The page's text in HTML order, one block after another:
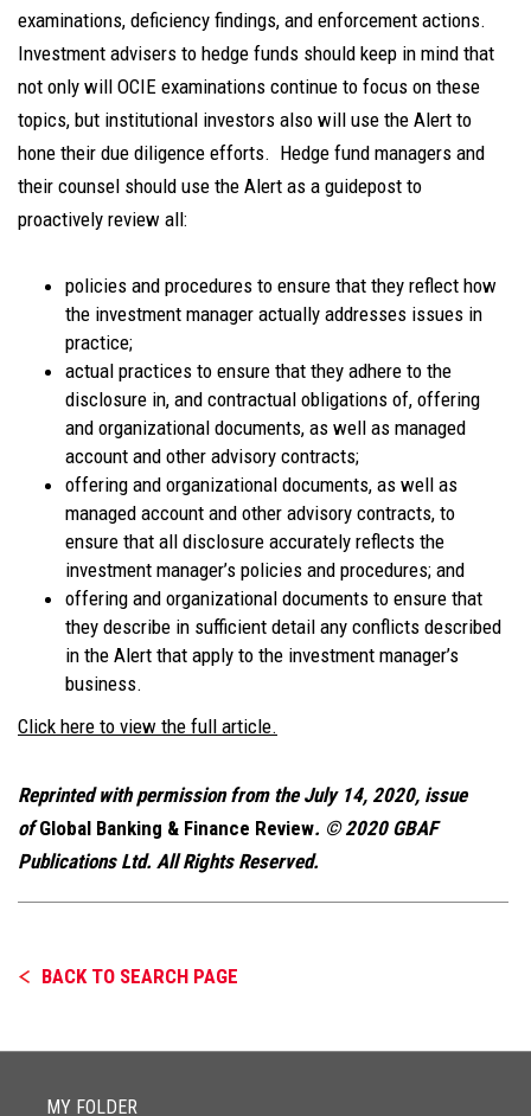
examinations, deficiency findings, and enforcement actions.
Investment advisers to hedge funds should keep in mind that
not only will OCIE examinations continue to focus on these
topics, but institutional investors also will use the Alert to
hone their due diligence efforts. Hedge fund managers and
their counsel should use the Alert as a guidepost to
proactively review all:
policies and procedures to ensure that they reflect how
the investment manager actually addresses issues in
practice;
actual practices to ensure that they adhere to the
disclosure in, and contractual obligations of, offering
and organizational documents, as well as managed
account and other advisory contracts;
offering and organizational documents, as well as
managed account and other advisory contracts, to
ensure that all disclosure accurately reflects the
investment manager’s policies and procedures; and
offering and organizational documents to ensure that
they describe in sufficient detail any conflicts described
in the Alert that apply to the investment manager’s
business.
Click here to view the full article.
Reprinted with permission from the July 14, 2020, issue
of Global Banking & Finance Review. © 2020 GBAF
Publications Ltd. All Rights Reserved.
BACK TO SEARCH PAGE
MY FOLDER